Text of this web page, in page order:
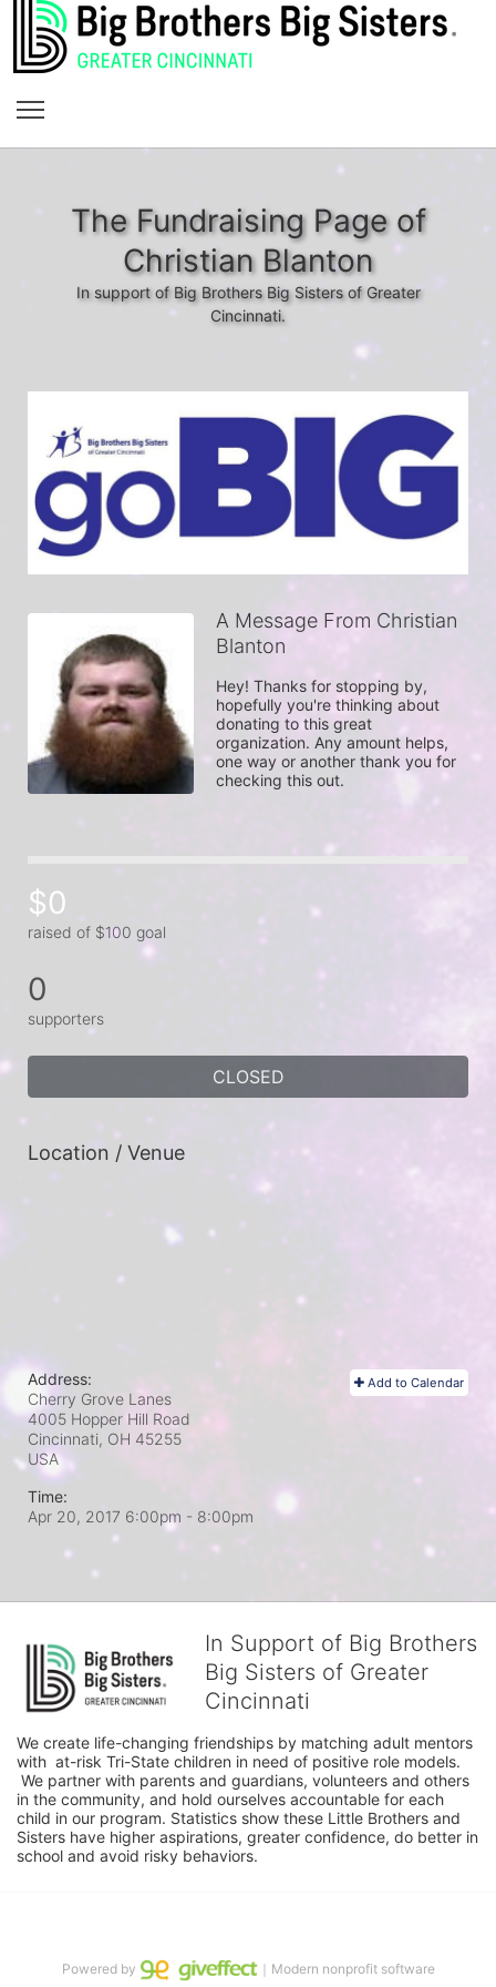
The Fundraising Page of
Christian Blanton
In support of Big Brothers Big Sisters of Greater
Cincinnati.
A Message From Christian
Blanton
Hey! Thanks for stopping by,
hopefully you're thinking about
donating to this great
organization. Any amount helps,
one way or another thank you for
checking this out.
$0
raised of $100 goal
0
supporters
CLOSED
Location / Venue
Add to Calendar
Address:
Cherry Grove Lanes
4005 Hopper Hill Road
Cincinnati, OH 45255
USA
Time:
Apr 20, 2017 6:00pm - 8:00pm
In Support of Big Brothers
Big Sisters of Greater
Cincinnati
We create life-changing friendships by matching adult mentors
with  at-risk Tri-State children in need of positive role models.
We partner with parents and guardians, volunteers and others
in the community, and hold ourselves accountable for each
child in our program. Statistics show these Little Brothers and
Sisters have higher aspirations, greater confidence, do better in
school and avoid risky behaviors.
Powered by ｜Modern nonprofit software